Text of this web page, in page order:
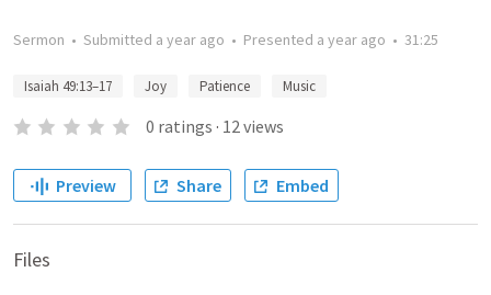
Sermon • Submitted a year ago • Presented a year ago • 31:25
Isaiah 49:13–17 Joy Patience Music
0 ratings · 12views
Preview Share Embed
Files